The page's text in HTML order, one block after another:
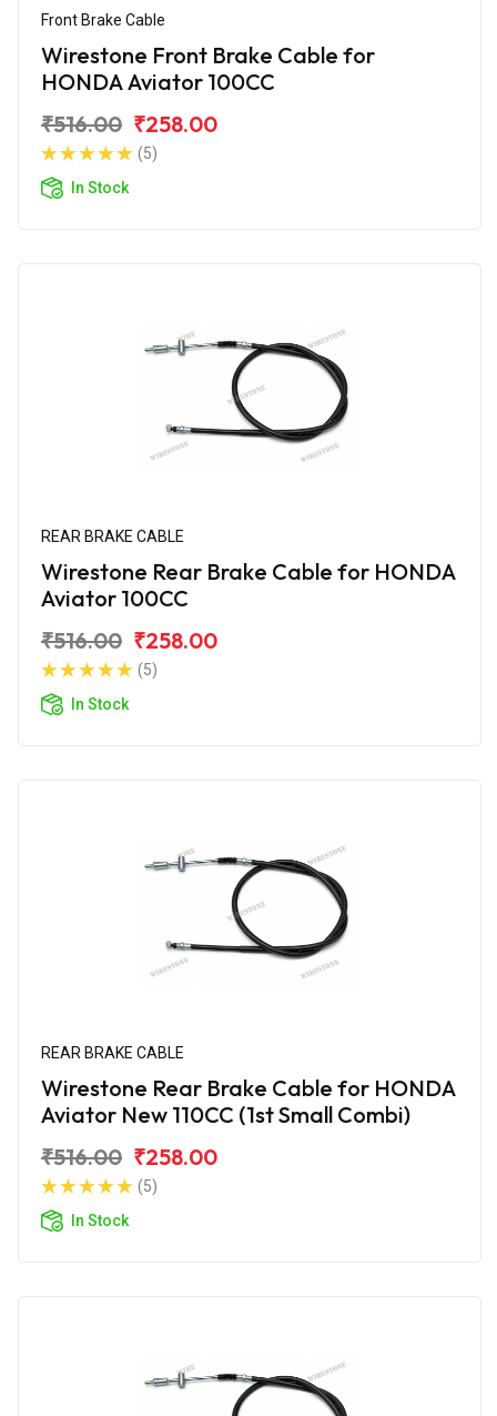
Front Brake Cable
Wirestone Front Brake Cable for
HONDA Aviator 100CC
₹516.00 ₹258.00
(5)
In Stock
REAR BRAKE CABLE
Wirestone Rear Brake Cable for HONDA
Aviator 100CC
₹516.00 ₹258.00
(5)
In Stock
REAR BRAKE CABLE
Wirestone Rear Brake Cable for HONDA
Aviator New 110CC (1st Small Combi)
₹516.00 ₹258.00
(5)
In Stock